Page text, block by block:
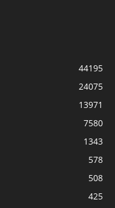
44195
24075
13971
7580
1343
578
508
425